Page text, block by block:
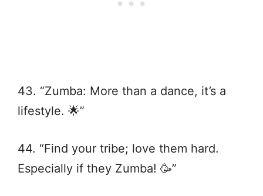
43. “Zumba: More than a dance, it’s a
lifestyle. 🌟”
44. “Find your tribe; love them hard.
Especially if they Zumba! 🥳”